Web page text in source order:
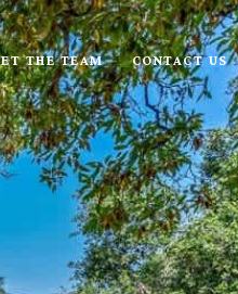
THE TEAM CONTACT US